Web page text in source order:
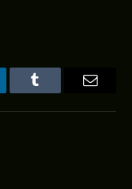
Tumblr